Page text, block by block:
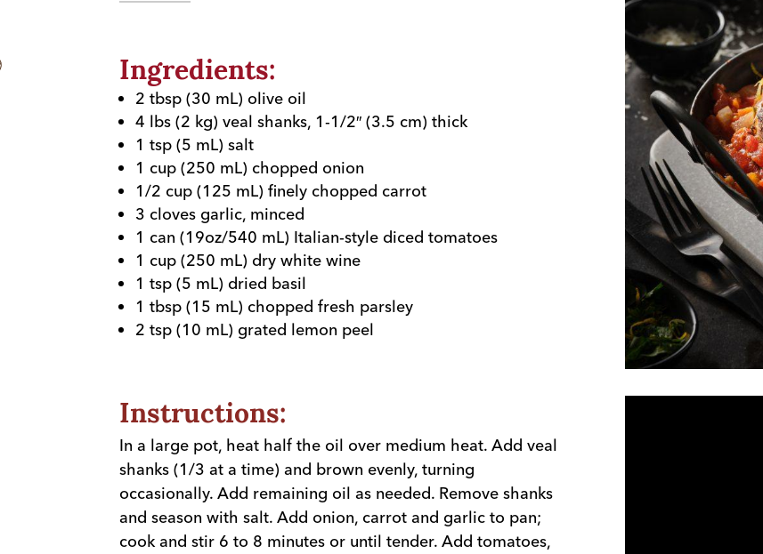
Ingredients:
2 tbsp (30 mL) olive oil
4 lbs (2 kg) veal shanks, 1-1/2″ (3.5 cm) thick
1 tsp (5 mL) salt
1 cup (250 mL) chopped onion
1/2 cup (125 mL) finely chopped carrot
3 cloves garlic, minced
1 can (19oz/540 mL) Italian-style diced tomatoes
1 cup (250 mL) dry white wine
1 tsp (5 mL) dried basil
1 tbsp (15 mL) chopped fresh parsley
2 tsp (10 mL) grated lemon peel
Instructions:
In a large pot, heat half the oil over medium heat. Add veal
shanks (1/3 at a time) and brown evenly, turning
occasionally. Add remaining oil as needed. Remove shanks
and season with salt. Add onion, carrot and garlic to pan;
cook and stir 6 to 8 minutes or until tender. Add tomatoes,